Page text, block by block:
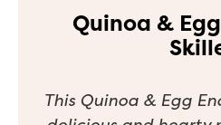
Quinoa &
This Quinoa & Egg